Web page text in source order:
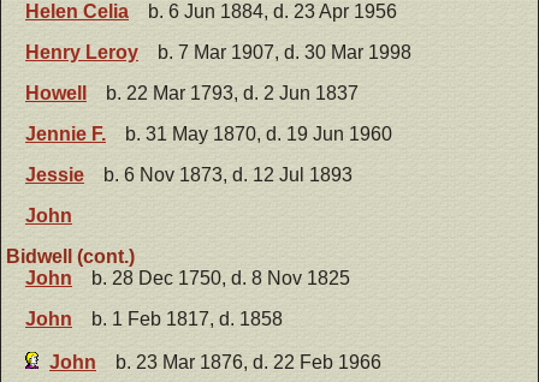
Helen Celia
b. 6 Jun 1884, d. 23 Apr 1956
Henry Leroy
b. 7 Mar 1907, d. 30 Mar 1998
Howell
b. 22 Mar 1793, d. 2 Jun 1837
Jennie F.
b. 31 May 1870, d. 19 Jun 1960
Jessie
b. 6 Nov 1873, d. 12 Jul 1893
John
Bidwell (cont.)
John
b. 28 Dec 1750, d. 8 Nov 1825
John
b. 1 Feb 1817, d. 1858
John
b. 23 Mar 1876, d. 22 Feb 1966